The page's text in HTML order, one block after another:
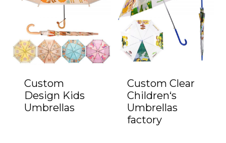
Custom
Design Kids
Umbrellas
Custom Clear
Children‘s
Umbrellas
factory